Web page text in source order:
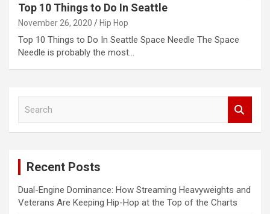
Top 10 Things to Do In Seattle
November 26, 2020 Hip Hop
Top 10 Things to Do In Seattle Space Needle The Space
Needle is probably the most…
Recent Posts
Dual-Engine Dominance: How Streaming Heavyweights and
Veterans Are Keeping Hip-Hop at the Top of the Charts